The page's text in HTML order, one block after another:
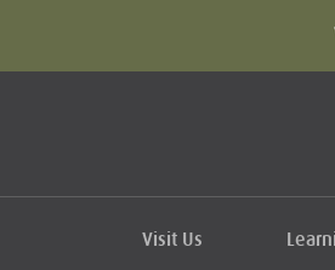
Visit Us